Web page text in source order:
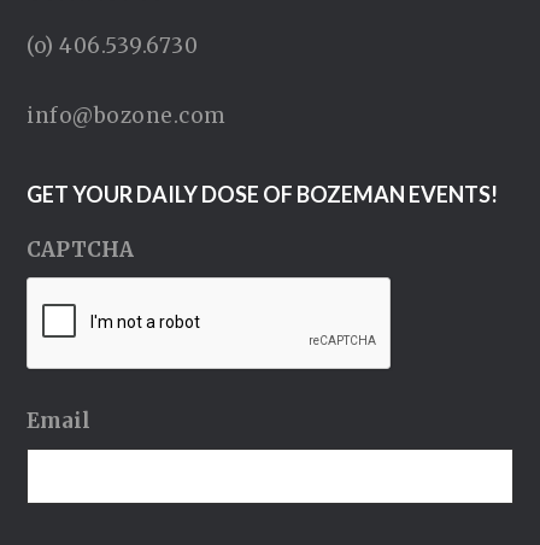
(o) 406.539.6730
info@bozone.com
GET YOUR DAILY DOSE OF BOZEMAN EVENTS!
CAPTCHA
Email